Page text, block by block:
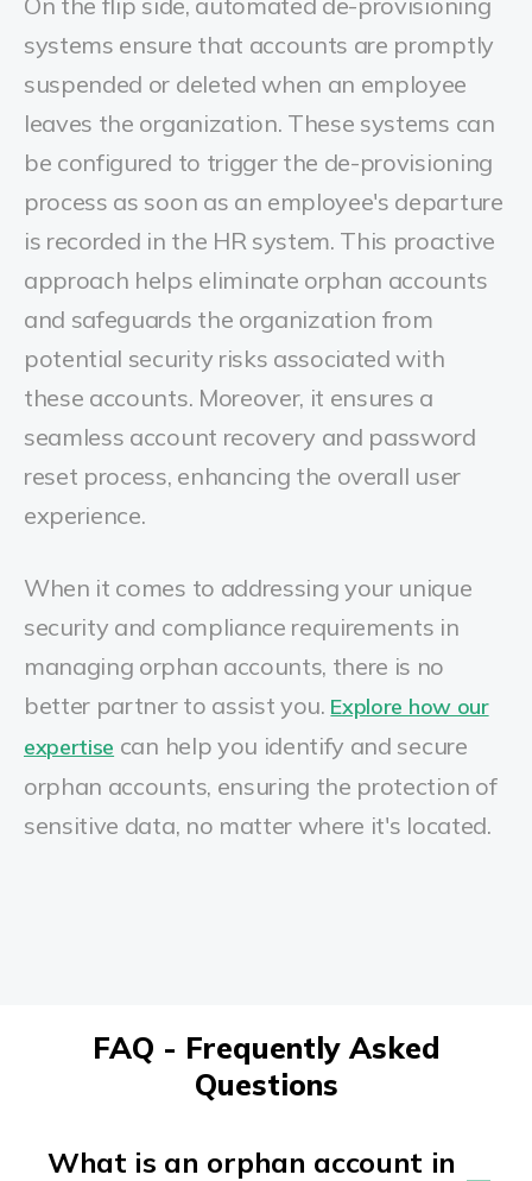
systems ensure that accounts are promptly
suspended or deleted when an employee
leaves the organization. These systems can
be configured to trigger the de-provisioning
process as soon as an employee's departure
is recorded in the HR system. This proactive
approach helps eliminate orphan accounts
and safeguards the organization from
potential security risks associated with
these accounts. Moreover, it ensures a
seamless account recovery and password
reset process, enhancing the overall user
experience.
When it comes to addressing your unique
security and compliance requirements in
managing orphan accounts, there is no
better partner to assist you. Explore how our
expertise can help you identify and secure
orphan accounts, ensuring the protection of
sensitive data, no matter where it's located.
FAQ - Frequently Asked
Questions
What is an orphan account in